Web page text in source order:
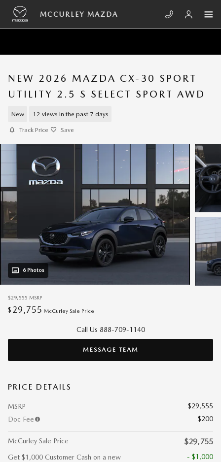
Skip to main content
MCCURLEY MAZDA
NEW 2026 MAZDA CX-30 SPORT
UTILITY 2.5 S SELECT SPORT AWD
New 12 views in the past 7 days
Track Price Save
6 Photos
$29,555 MSRP
$ 29,755 McCurley Sale Price
Call Us 888-709-1140
MESSAGE TEAM
PRICE DETAILS
MSRP
$29,555
Doc Fee
$200
McCurley Sale Price $29,755
Get $1,000 Customer Cash on a new
- $1,000